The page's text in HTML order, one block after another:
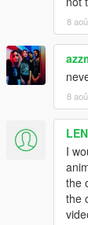
8
8
I
the
the